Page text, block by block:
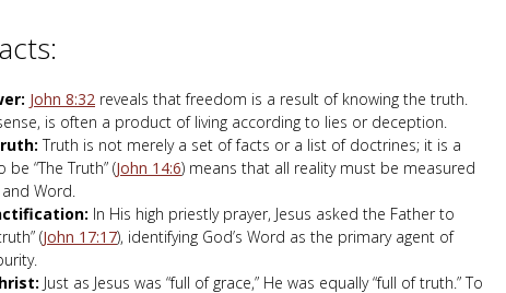
John 8:32 reveals that freedom is a result of knowing the truth.
is often a product of living according to lies or deception.
Truth is not merely a set of facts or a list of doctrines; it is a
be “The Truth” (John 14:6) means that all reality must be measured
Word.
In His high priestly prayer, Jesus asked the Father to
(John 17:17), identifying God’s Word as the primary agent of
Just as Jesus was “full of grace,” He was equally “full of truth.” To